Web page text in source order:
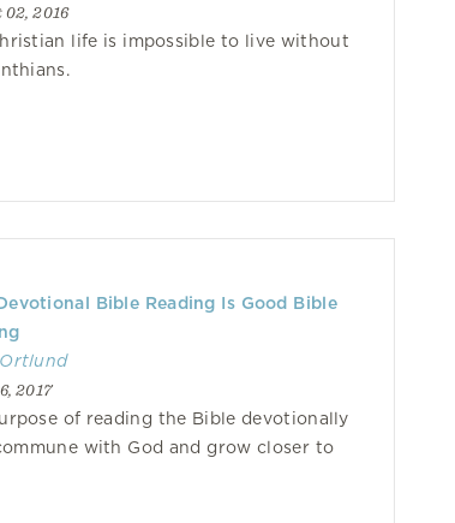
02, 2016
life is impossible to live without
Bible Reading Is Good Bible
2017
of reading the Bible devotionally
with God and grow closer to